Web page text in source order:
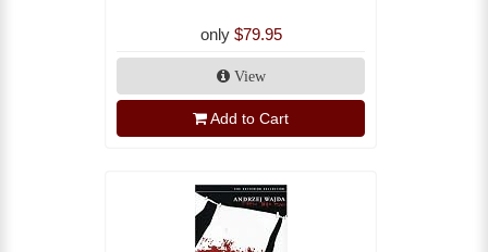
only $79.95
View
Add to Cart